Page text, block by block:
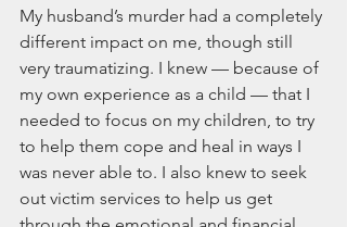
My husband’s murder had a completely
different impact on me, though still
very traumatizing. I knew — because of
my own experience as a child — that I
needed to focus on my children, to try
to help them cope and heal in ways I
was never able to. I also knew to seek
out victim services to help us get